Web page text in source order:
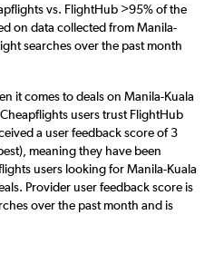
vs. FlightHub >95% of the
on data collected from Manila-
searches over the past month
it comes to deals on Manila-Kuala
users trust FlightHub
a user feedback score of 3
meaning they have been
users looking for Manila-Kuala
Provider user feedback score is
over the past month and is